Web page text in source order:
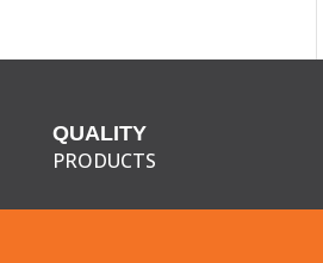
QUALITY
PRODUCTS